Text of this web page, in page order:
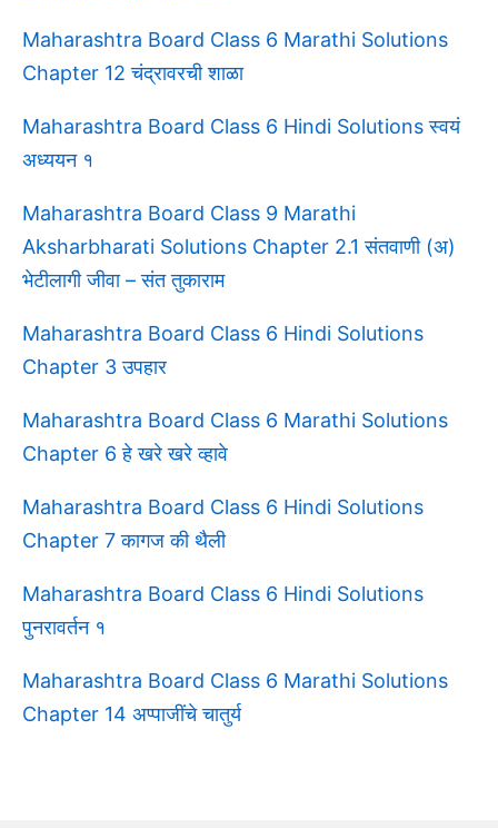
Maharashtra Board Class 6 Marathi Solutions
Chapter 12 चंद्रावरची शाळा
Maharashtra Board Class 6 Hindi Solutions स्वयं
अध्ययन १
Maharashtra Board Class 9 Marathi
Aksharbharati Solutions Chapter 2.1 संतवाणी (अ)
भेटीलागी जीवा – संत तुकाराम
Maharashtra Board Class 6 Hindi Solutions
Chapter 3 उपहार
Maharashtra Board Class 6 Marathi Solutions
Chapter 6 हे खरे खरे व्हावे
Maharashtra Board Class 6 Hindi Solutions
Chapter 7 कागज की थैली
Maharashtra Board Class 6 Hindi Solutions
पुनरावर्तन १
Maharashtra Board Class 6 Marathi Solutions
Chapter 14 अप्पाजींचे चातुर्य